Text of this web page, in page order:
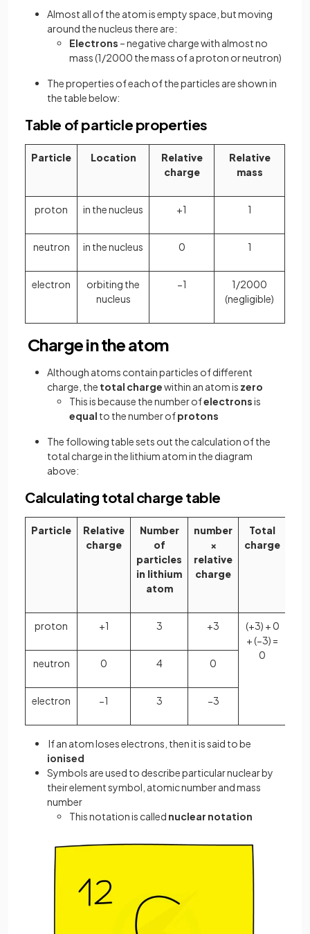
Almost all of the atom is empty space, but moving
around the nucleus there are:
Electrons – negative charge with almost no
mass (1/2000 the mass of a proton or neutron)
The properties of each of the particles are shown in
the table below:
Table of particle properties
Particle Location
Relative
charge
Relative
mass
proton in the nucleus +1 1
neutron in the nucleus 0 1
electron
orbiting the
nucleus
−1
1/2000
(negligible)
Charge in the atom
Although atoms contain particles of different
charge, the total chargewithin an atom is zero
This is because the number ofelectronsis
equal to the number ofprotons
The following table sets out the calculation of the
total charge in the lithium atom in the diagram
above:
Calculating total charge table
Particle
Relative
charge
Number
of
particles
in lithium
atom
number
×
relative
charge
Total
charge
proton +1 3 +3
(+3) + 0
+ (−3) =
0
neutron 0 4 0
electron −1 3 −3
If an atom loses electrons, then it is said to be
ionised
Symbols are used to describe particular nuclear by
their element symbol, atomic number and mass
number
This notation is called nuclear notation